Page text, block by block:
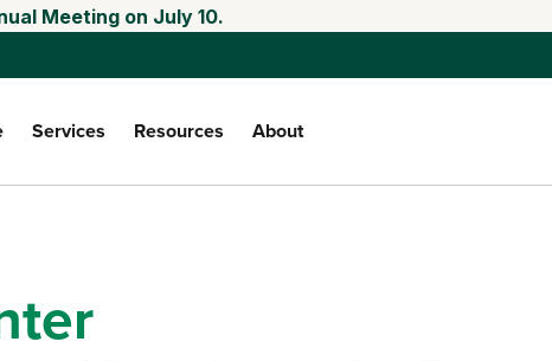
Meeting on July 10.
Services Resources About